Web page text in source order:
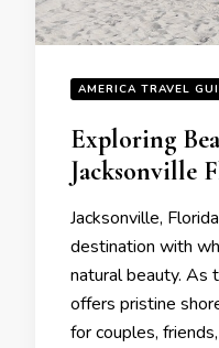
AMERICA TRAVEL
Exploring
Jacksonvillе
Jacksonville,
destination with
natural beauty. As
offers pristine
for couples,